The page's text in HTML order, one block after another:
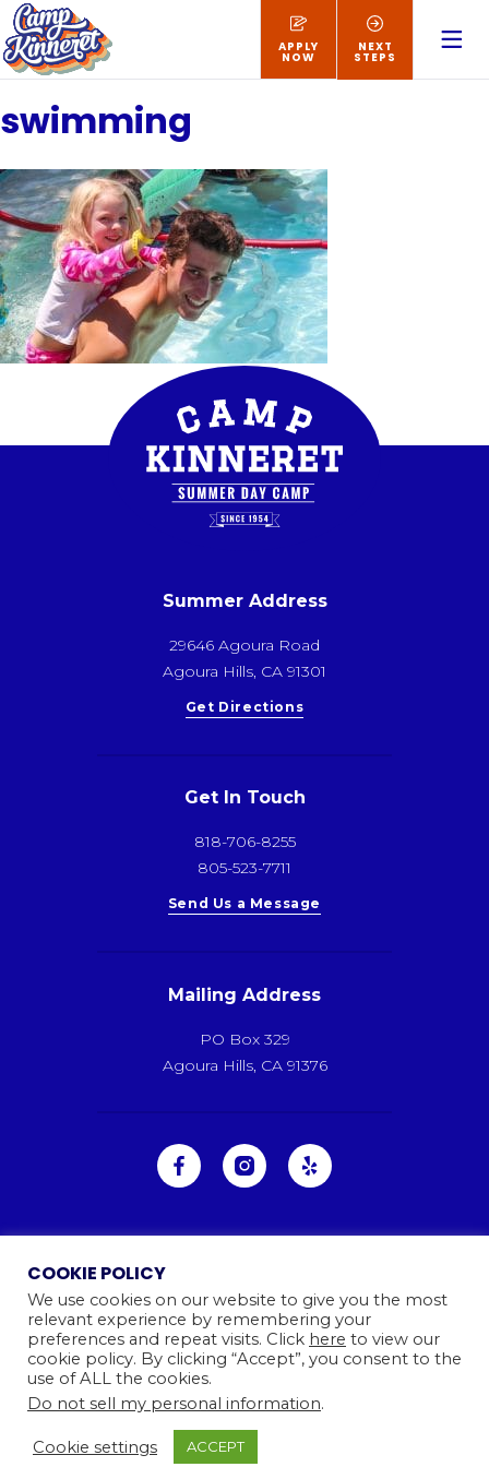
NEXT
STEPS
APPLY
NOW
swimming
Summer Address
29646 Agoura Road
Agoura Hills, CA 91301
Get Directions
Get In Touch
818-706-8255
805-523-7711
Send Us a Message
Mailing Address
PO Box 329
Agoura Hills, CA 91376
Ⓒ 2026 Camp Kinneret. All rights reserved.
Website By
COOKIE POLICY
We use cookies on our website to give you the most
relevant experience by remembering your
preferences and repeat visits. Click here to view our
cookie policy. By clicking “Accept”, you consent to the
use of ALL the cookies.
Do not sell my personal information.
Cookie settings ACCEPT